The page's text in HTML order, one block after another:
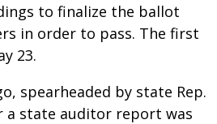
to finalize the ballot
in order to pass. The first
23.
spearheaded by state Rep.
a state auditor report was